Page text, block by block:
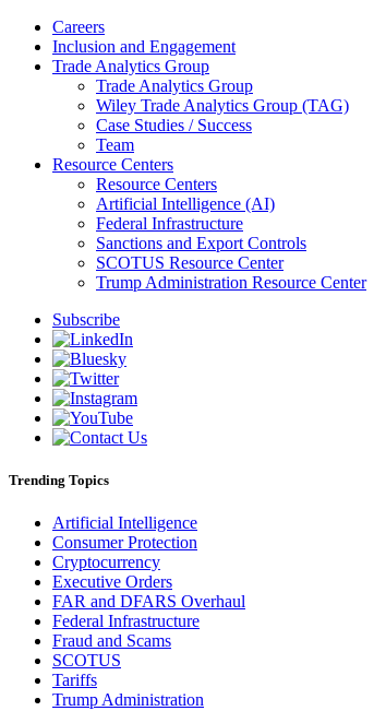
Careers
Inclusion and Engagement
Trade Analytics Group
Trade Analytics Group
Wiley Trade Analytics Group (TAG)
Case Studies / Success
Team
Resource Centers
Resource Centers
Artificial Intelligence (AI)
Federal Infrastructure
Sanctions and Export Controls
SCOTUS Resource Center
Trump Administration Resource Center
Subscribe
Trending Topics
Artificial Intelligence
Consumer Protection
Cryptocurrency
Executive Orders
FAR and DFARS Overhaul
Federal Infrastructure
Fraud and Scams
SCOTUS
Tariffs
Trump Administration